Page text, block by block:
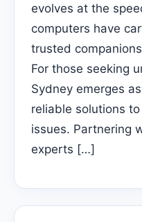
evolves at the
computers have
trusted
For those seeking
Sydney emerges
reliable solutions
issues. Partnering
experts […]